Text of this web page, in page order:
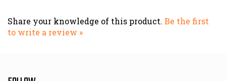
to write a review »